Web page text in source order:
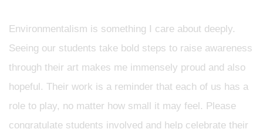
Environmentalism is something I care about deeply.
Seeing our students take bold steps to raise awareness
through their art makes me immensely proud and also
hopeful. Their work is a reminder that each of us has a
role to play, no matter how small it may feel. Please
congratulate students involved and help celebrate their